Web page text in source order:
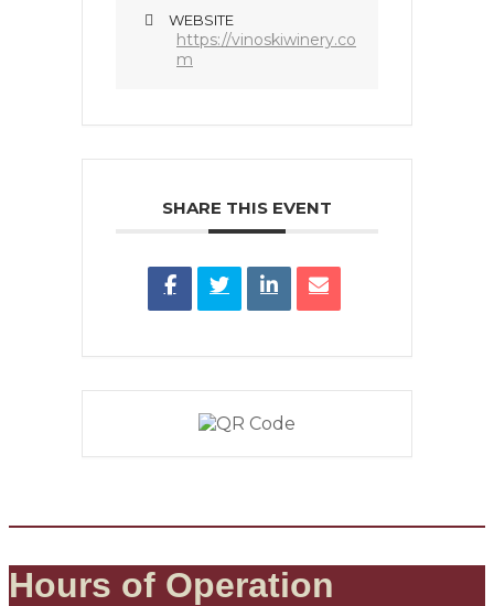
WEBSITE
https://vinoskiwinery.co
m
SHARE THIS EVENT
Hours of Operation